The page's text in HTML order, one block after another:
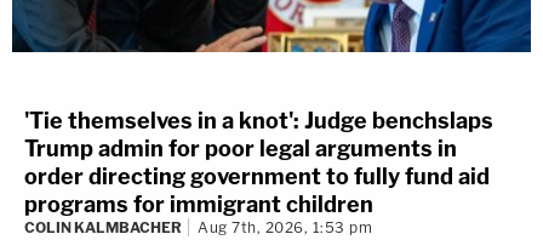
'Tie themselves in a knot': Judge benchslaps
Trump admin for poor legal arguments in
order directing government to fully fund aid
programs for immigrant children
COLIN KALMBACHER Aug 7th, 2026, 1:53 pm